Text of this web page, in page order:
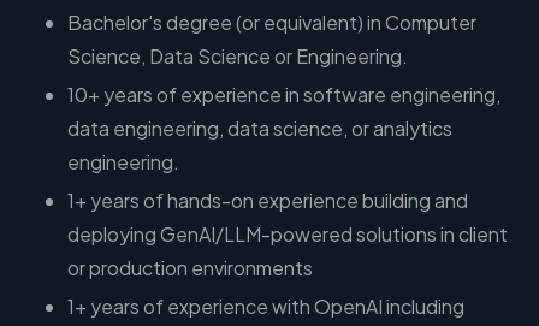
Bachelor's degree (or equivalent) in Computer
Science, Data Science or Engineering.
10+ years of experience in software engineering,
data engineering, data science, or analytics
engineering.
1+ years of hands-on experience building and
deploying GenAI/LLM-powered solutions in client
or production environments
1+ years of experience with OpenAI including